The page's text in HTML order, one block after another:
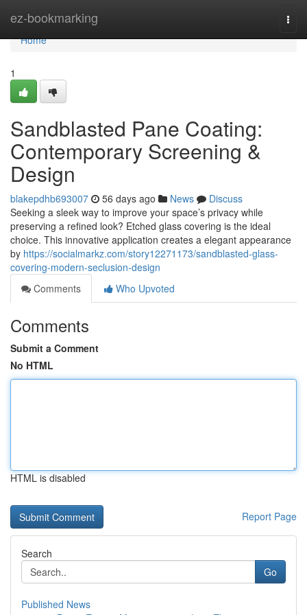
ez-bookmarking
Home
Home
1
Sandblasted Pane Coating:
Contemporary Screening &
Design
blakepdhb693007 56 days ago News
Discuss
Seeking a sleek way to improve your space’s privacy while
preserving a refined look? Etched glass covering is the ideal
choice. This innovative application creates a elegant appearance
by https://socialmarkz.com/story12271173/sandblasted-glass-
covering-modern-seclusion-design
Comments
Who Upvoted
Comments
Submit a Comment
No HTML
HTML is disabled
Report Page
Search
Go
Published News